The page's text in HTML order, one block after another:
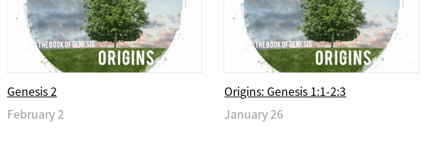
Genesis 2
February 2
Origins: Genesis 1:1-2:3
January 26